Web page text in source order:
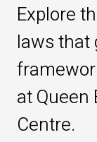
Explore
laws that
at Queen
Centre.